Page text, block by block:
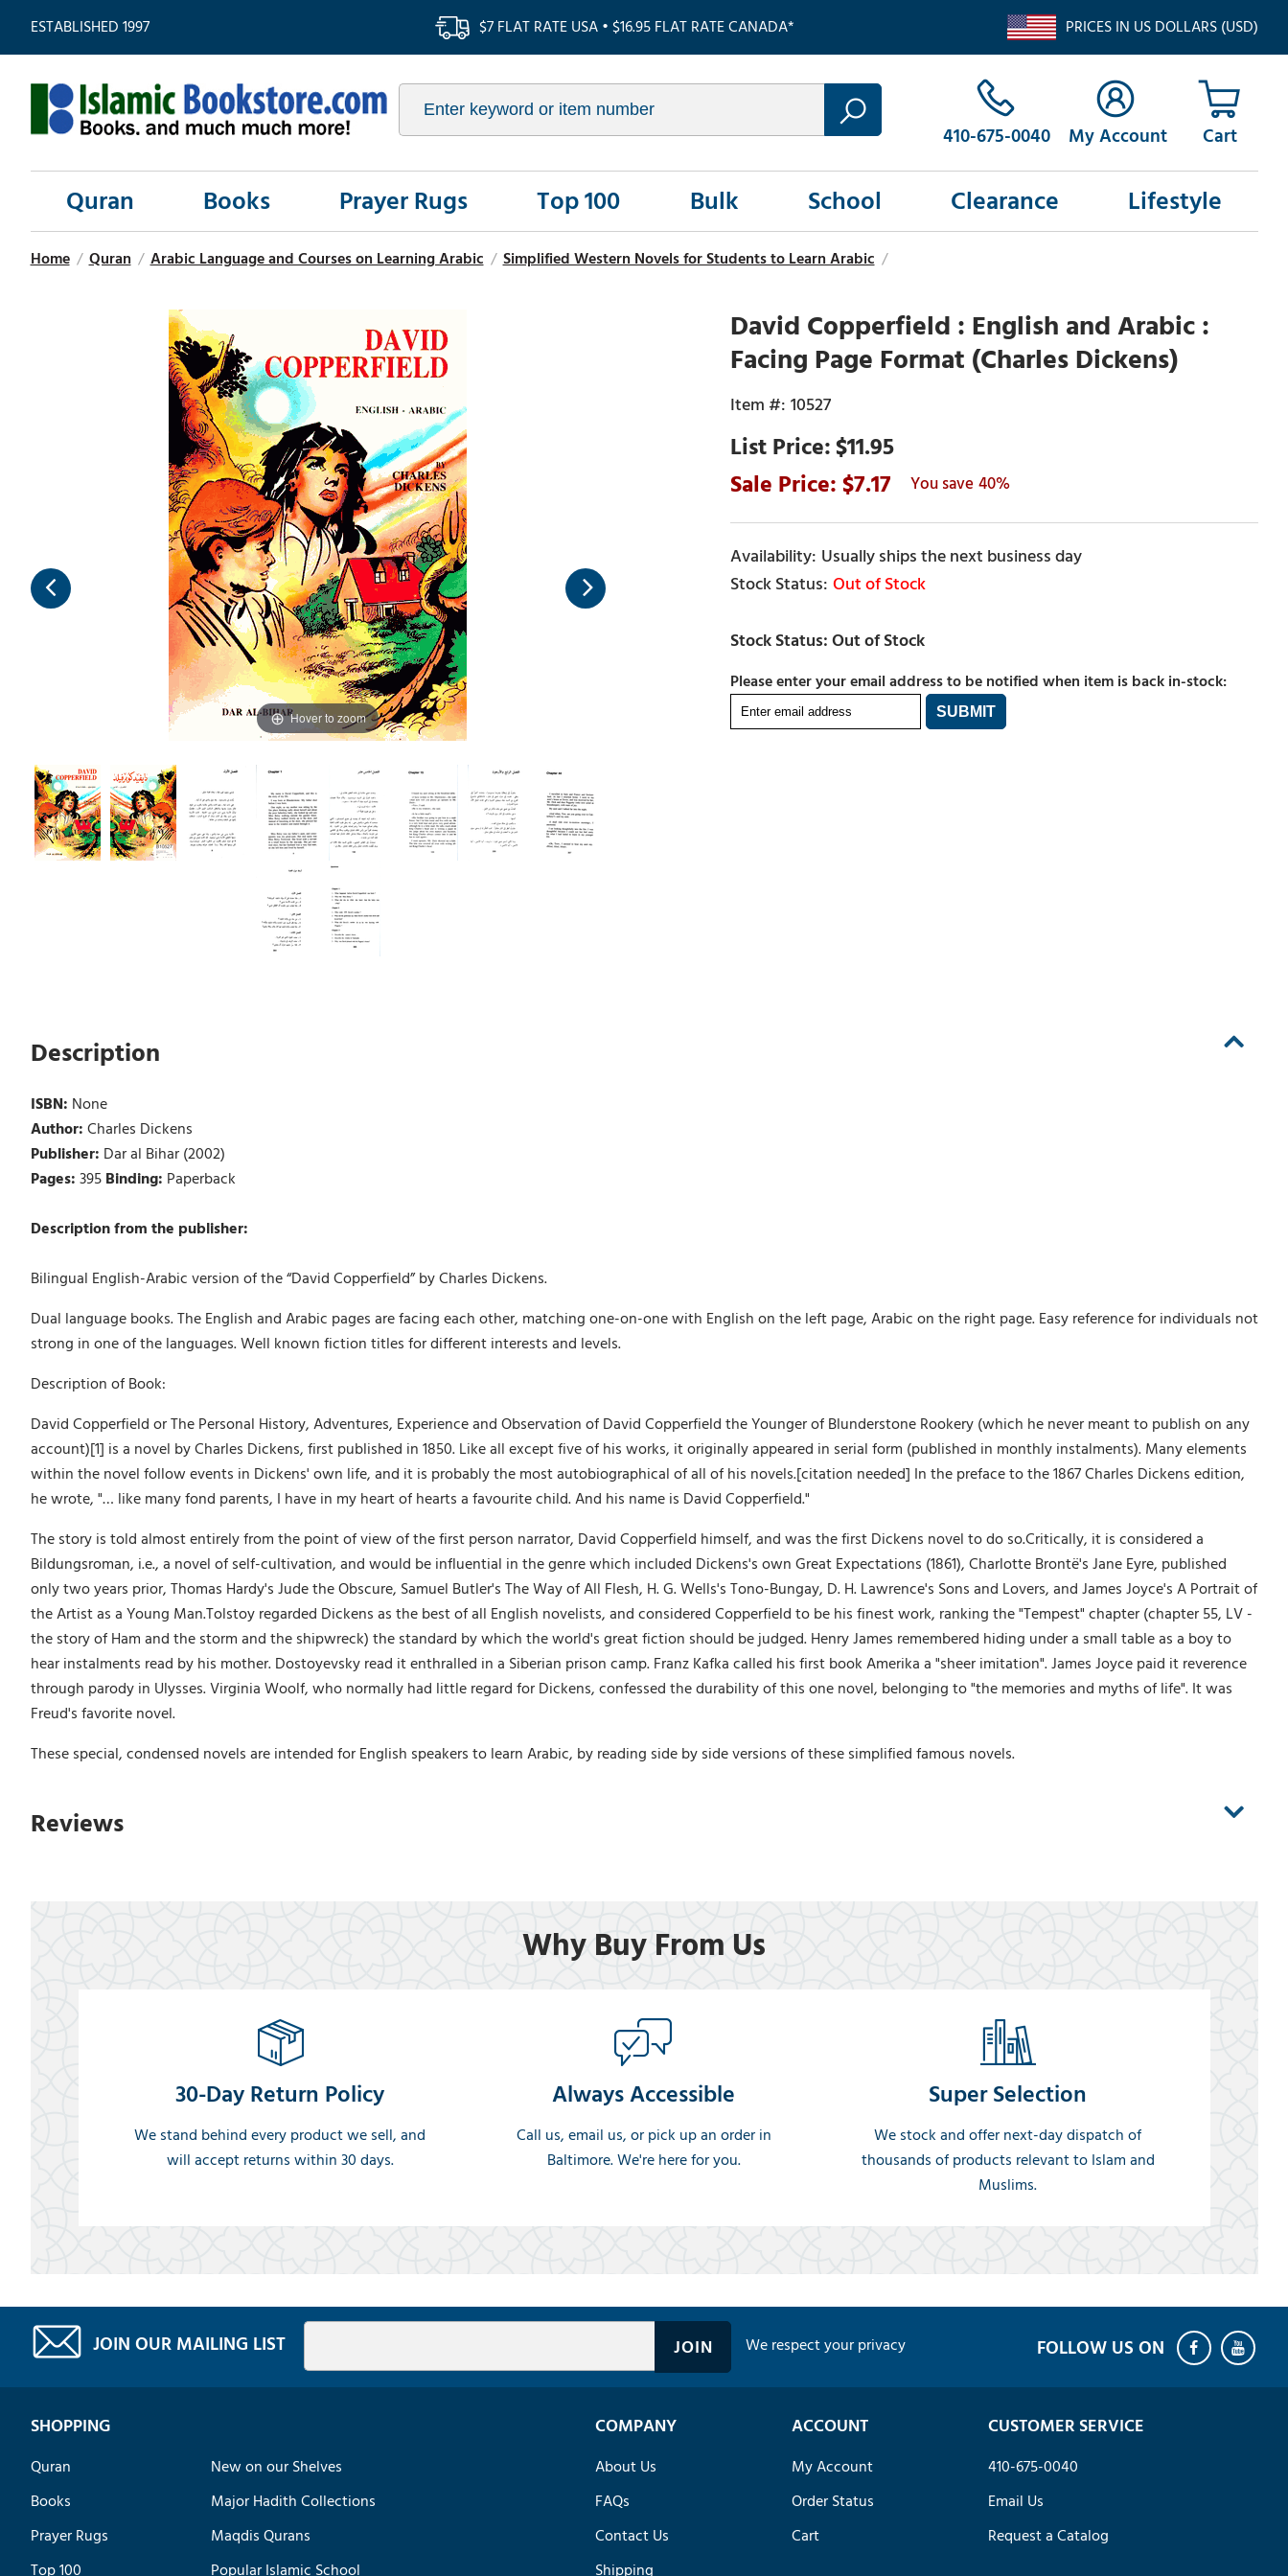
ESTABLISHED 1997 $7 FLAT RATE USA • $16.95 FLAT RATE CANADA* PRICES IN US DOLLARS (USD)
410-675-0040 My Account
Quran Books Prayer Rugs Top 100 Bulk School Clearance Lifestyle
Home / Quran / Arabic Language and Courses on Learning Arabic / Simplified Western Novels for Students to Learn Arabic /
Hover to zoom
David Copperfield : English and Arabic :
Facing Page Format (Charles Dickens)
10527
$11.95
7.17
40%
Usually ships the next business day
Out of Stock
Please enter your email address to be notified when item is back in-stock:
Description
ISBN: None
Author:Charles Dickens
Publisher: Dar al Bihar (2002)
Pages:395Binding: Paperback
Description from the publisher:
Bilingual English-Arabic version of the “David Copperfield” by Charles Dickens.
Dual language books. The English and Arabic pages are facing each other, matching one-on-one with English on the left page, Arabic on the right page. Easy reference for individuals not
strong in one of the languages. Well known fiction titles for different interests and levels.
Description of Book:
David Copperfield or The Personal History, Adventures, Experience and Observation of David Copperfield the Younger of Blunderstone Rookery (which he never meant to publish on any
account)[1] is a novel by Charles Dickens, first published in 1850. Like all except five of his works, it originally appeared in serial form (published in monthly instalments). Many elements
within the novel follow events in Dickens' own life, and it is probably the most autobiographical of all of his novels.[citation needed] In the preface to the 1867 Charles Dickens edition,
he wrote, "… like many fond parents, I have in my heart of hearts a favourite child. And his name is David Copperfield."
The story is told almost entirely from the point of view of the first person narrator, David Copperfield himself, and was the first Dickens novel to do so.Critically, it is considered a
Bildungsroman, i.e., a novel of self-cultivation, and would be influential in the genre which included Dickens's own Great Expectations (1861), Charlotte Brontë's Jane Eyre, published
only two years prior, Thomas Hardy's Jude the Obscure, Samuel Butler's The Way of All Flesh, H. G. Wells's Tono-Bungay, D. H. Lawrence's Sons and Lovers, and James Joyce's A Portrait of
the Artist as a Young Man.Tolstoy regarded Dickens as the best of all English novelists, and considered Copperfield to be his finest work, ranking the "Tempest" chapter (chapter 55, LV -
the story of Ham and the storm and the shipwreck) the standard by which the world's great fiction should be judged. Henry James remembered hiding under a small table as a boy to
hear instalments read by his mother. Dostoyevsky read it enthralled in a Siberian prison camp. Franz Kafka called his first book Amerika a "sheer imitation". James Joyce paid it reverence
through parody in Ulysses. Virginia Woolf, who normally had little regard for Dickens, confessed the durability of this one novel, belonging to "the memories and myths of life". It was
Freud's favorite novel.
These special, condensed novels are intended for English speakers to learn Arabic, by reading side by side versions of these simplified famous novels.
Reviews
Why Buy From Us
30-Day Return Policy
We stand behind every product we sell, and
will accept returns within 30 days.
Always Accessible
Call us, email us, or pick up an order in
Baltimore. We're here for you.
Super Selection
We stock and offer next-day dispatch of
thousands of products relevant to Islam and
Muslims.
JOIN OUR MAILING LIST We respect your privacy
SHOPPING
Quran
Books
Prayer Rugs
Top 100
New on our Shelves
Major Hadith Collections
Maqdis Qurans
Popular Islamic School
COMPANY
About Us
FAQs
Contact Us
Shipping
ACCOUNT
My Account
Order Status
Cart
CUSTOMER SERVICE
410-675-0040
Email Us
Request a Catalog